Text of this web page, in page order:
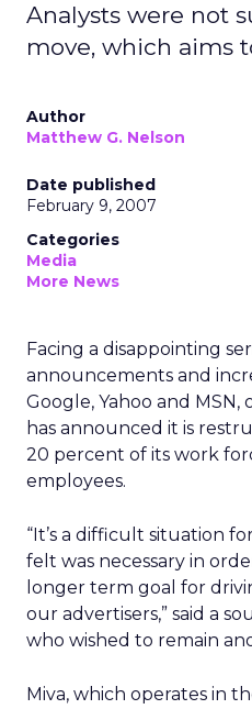
Analysts were not
move, which aims
Author
Matthew G. Nelson
Date published
February 9, 2007
Categories
Media
More News
Facing a disappointing
announcements and
Google, Yahoo and
has announced it is
20 percent of its work
employees.
“It’s a difficult situation
felt was necessary in
longer term goal for
our advertisers,” said a
who wished to remain
Miva, which operates in